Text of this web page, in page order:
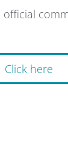
Click here